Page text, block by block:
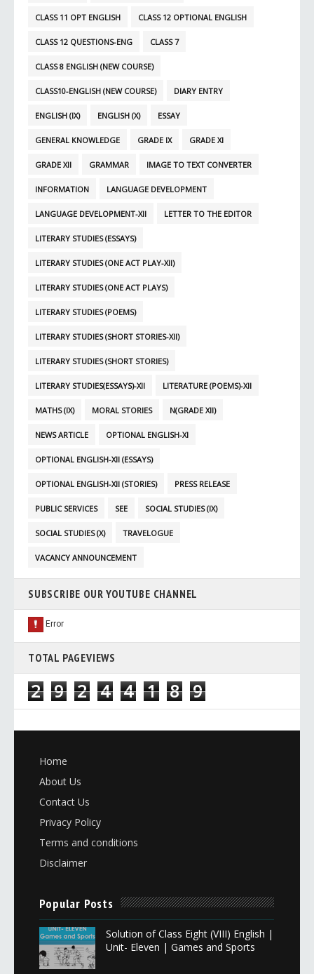
CLASS 11 OPT ENGLISH CLASS 12 OPTIONAL ENGLISH
CLASS 12 QUESTIONS-ENG CLASS 7
CLASS 8 ENGLISH (NEW COURSE)
CLASS10-ENGLISH (NEW COURSE) DIARY ENTRY
ENGLISH (IX) ENGLISH (X) ESSAY
GENERAL KNOWLEDGE GRADE IX GRADE XI
GRADE XII GRAMMAR IMAGE TO TEXT CONVERTER
INFORMATION LANGUAGE DEVELOPMENT
LANGUAGE DEVELOPMENT-XII LETTER TO THE EDITOR
LITERARY STUDIES (ESSAYS)
LITERARY STUDIES (ONE ACT PLAY-XII)
LITERARY STUDIES (ONE ACT PLAYS)
LITERARY STUDIES (POEMS)
LITERARY STUDIES (SHORT STORIES-XII)
LITERARY STUDIES (SHORT STORIES)
LITERARY STUDIES(ESSAYS)-XII LITERATURE (POEMS)-XII
MATHS (IX) MORAL STORIES N(GRADE XII)
NEWS ARTICLE OPTIONAL ENGLISH-XI
OPTIONAL ENGLISH-XII (ESSAYS)
OPTIONAL ENGLISH-XII (STORIES) PRESS RELEASE
PUBLIC SERVICES SEE SOCIAL STUDIES (IX)
SOCIAL STUDIES (X) TRAVELOGUE
VACANCY ANNOUNCEMENT
SUBSCRIBE OUR YOUTUBE CHANNEL
TOTAL PAGEVIEWS
2 9 2 4 4 1 8 9
Home
About Us
Contact Us
Privacy Policy
Terms and conditions
Disclaimer
Popular Posts
Solution of Class Eight (VIII) English |
Unit- Eleven | Games and Sports